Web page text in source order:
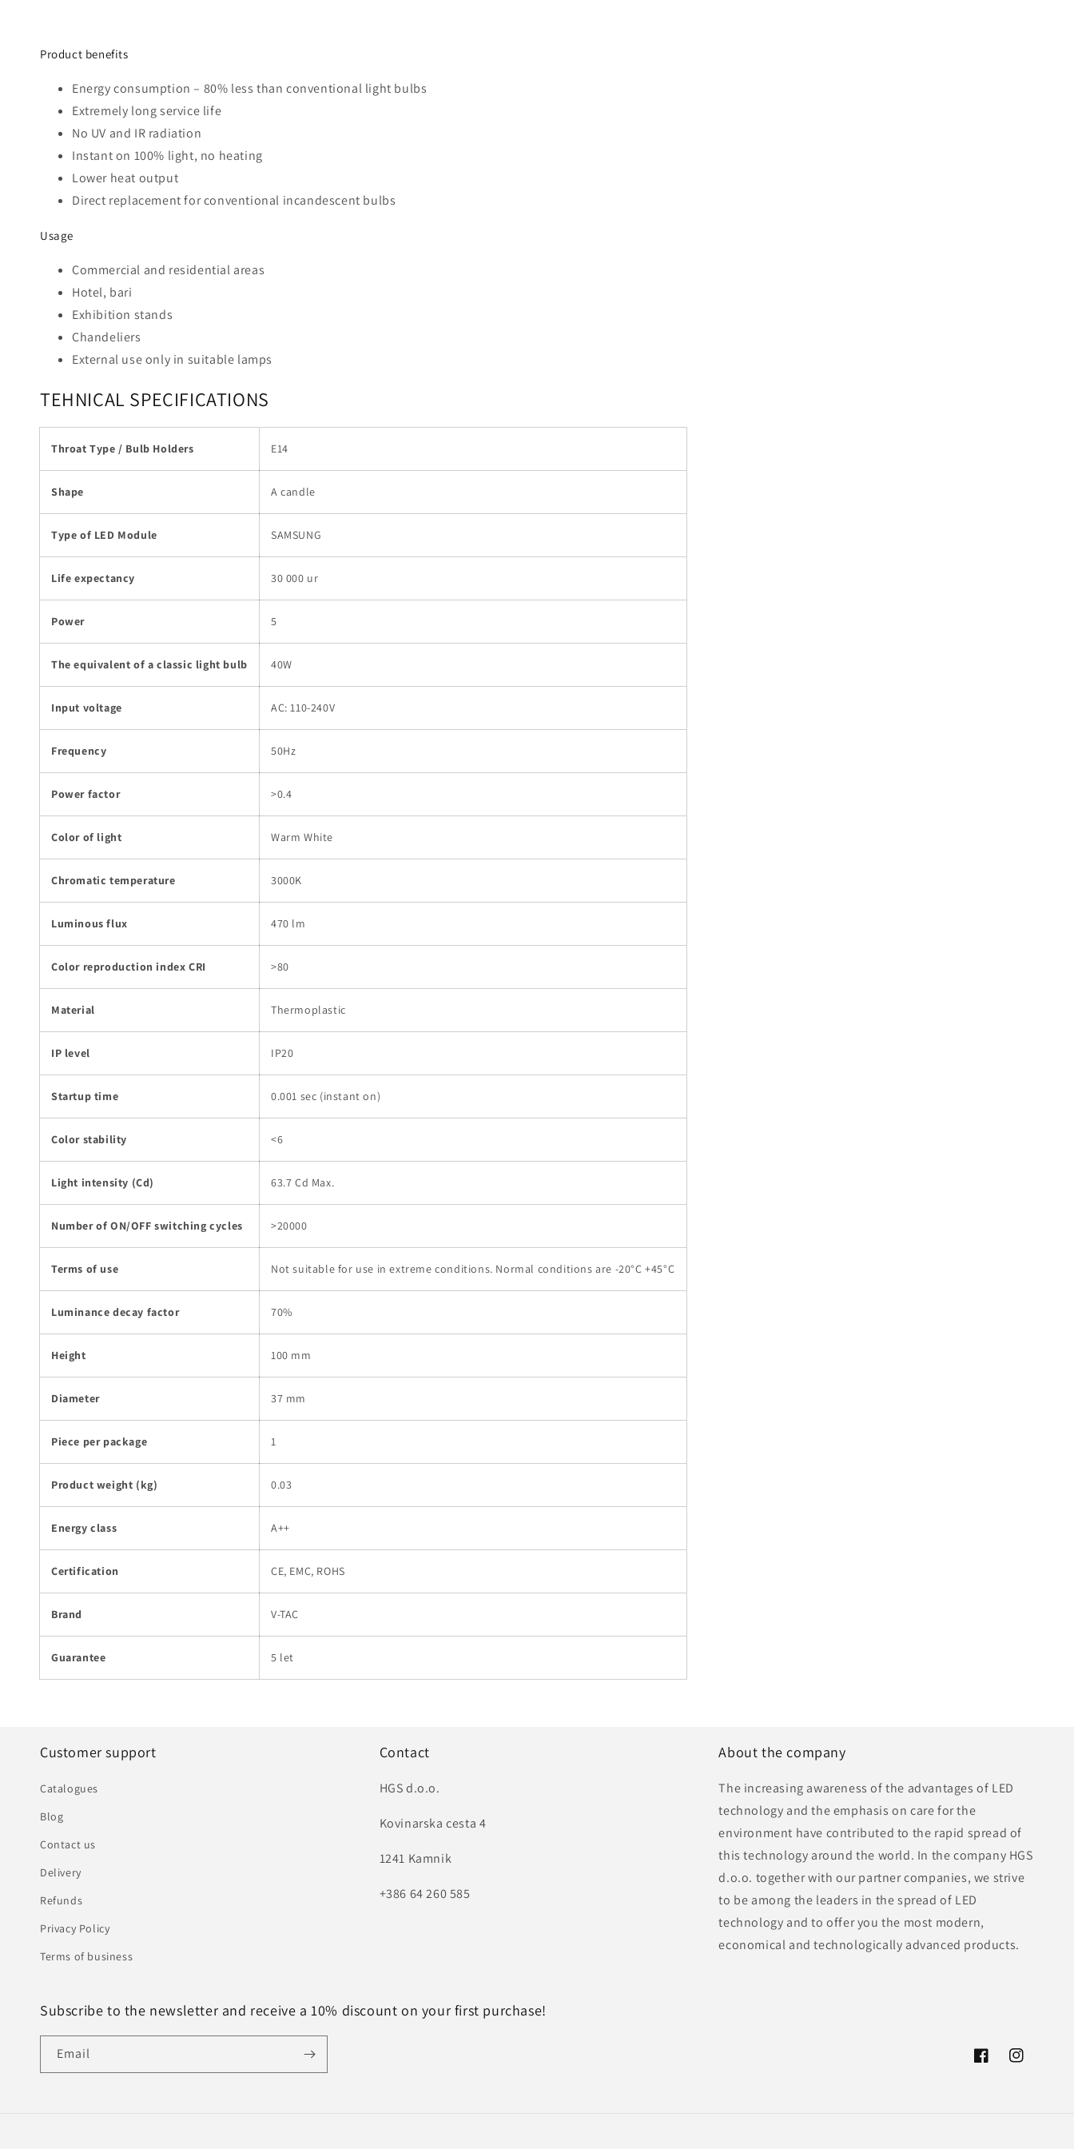
Product benefits
Energy consumption – 80% less than conventional light bulbs
Extremely long service life
No UV and IR radiation
Instant on 100% light, no heating
Lower heat output
Direct replacement for conventional incandescent bulbs
Usage
Commercial and residential areas
Hotel, bari
Exhibition stands
Chandeliers
External use only in suitable lamps
TEHNICAL SPECIFICATIONS
Throat Type / Bulb Holders E14
Shape A candle
Type of LED Module SAMSUNG
Life expectancy 30 000 ur
Power 5
The equivalent of a classic light bulb 40W
Input voltage AC: 110-240V
Frequency 50Hz
Power factor >0.4
Color of light Warm White
Chromatic temperature 3000K
Luminous flux 470 lm
Color reproduction index CRI >80
Material Thermoplastic
IP level IP20
Startup time 0.001 sec (instant on)
Color stability <6
Light intensity (Cd) 63.7 Cd Max.
Number of ON/OFF switching cycles >20000
Terms of use Not suitable for use in extreme conditions. Normal conditions are -20°C +45°C
Luminance decay factor 70%
Height 100 mm
Diameter 37 mm
Piece per package 1
Product weight (kg) 0.03
Energy class A++
Certification CE, EMC, ROHS
Brand V-TAC
Guarantee 5 let
Customer support
Catalogues
Blog
Contact us
Delivery
Refunds
Privacy Policy
Terms of business
Contact
HGS d.o.o.
Kovinarska cesta 4
1241 Kamnik
+386 64 260 585
About the company
The increasing awareness of the advantages of LED
technology and the emphasis on care for the
environment have contributed to the rapid spread of
this technology around the world. In the company HGS
d.o.o. together with our partner companies, we strive
to be among the leaders in the spread of LED
technology and to offer you the most modern,
economical and technologically advanced products.
Subscribe to the newsletter and receive a 10% discount on your first purchase!
Email
FacebookInstagram